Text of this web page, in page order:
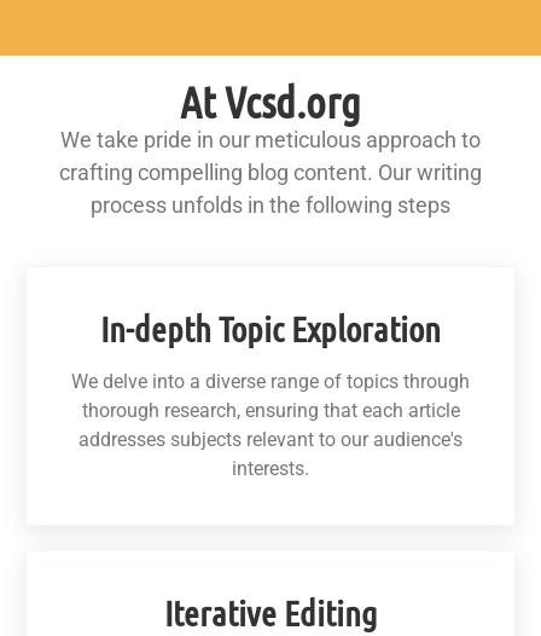
At Vcsd.org
We take pride in our meticulous approach to
crafting compelling blog content. Our writing
process unfolds in the following steps
In-depth Topic Exploration
We delve into a diverse range of topics through
thorough research, ensuring that each article
addresses subjects relevant to our audience's
interests.
Iterative Editing